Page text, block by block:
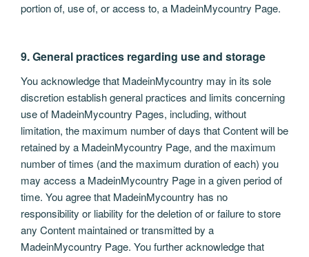
portion of, use of, or access to, a MadeinMycountry Page.
9. General practices regarding use and storage
You acknowledge that MadeinMycountry may in its sole
discretion establish general practices and limits concerning
use of MadeinMycountry Pages, including, without
limitation, the maximum number of days that Content will be
retained by a MadeinMycountry Page, and the maximum
number of times (and the maximum duration of each) you
may access a MadeinMycountry Page in a given period of
time. You agree that MadeinMycountry has no
responsibility or liability for the deletion of or failure to store
any Content maintained or transmitted by a
MadeinMycountry Page. You further acknowledge that